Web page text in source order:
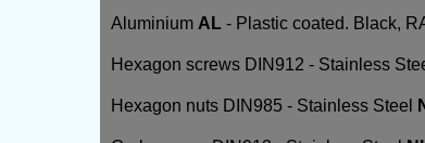
Aluminium AL - Plastic coated. Black,
Hexagon screws DIN912 - Stainless
Hexagon nuts DIN985 - Stainless Steel